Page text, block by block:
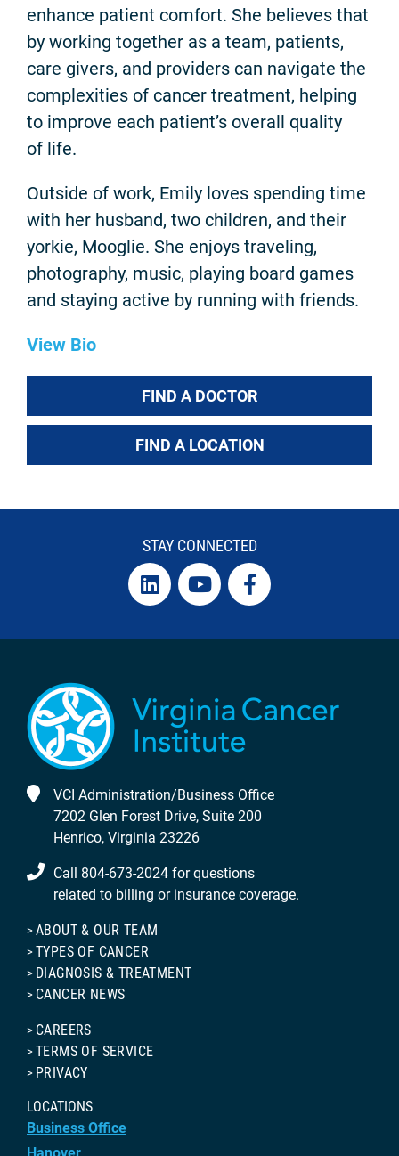
enhance patient comfort. She believes that
by working together as a team, patients,
care givers, and providers can navigate the
complexities of cancer treatment, helping
to improve each patient’s overall quality
of life.
Outside of work, Emily loves spending time
with her husband, two children, and their
yorkie, Mooglie. She enjoys traveling,
photography, music, playing board games
and staying active by running with friends.
View Bio
FIND A DOCTOR
FIND A LOCATION
STAY CONNECTED
VCI Administration/Business Office
7202 Glen Forest Drive, Suite 200
Henrico, Virginia 23226
Call 804-673-2024 for questions
related to billing or insurance coverage.
ABOUT & OUR TEAM
TYPES OF CANCER
DIAGNOSIS & TREATMENT
CANCER NEWS
CAREERS
TERMS OF SERVICE
PRIVACY
LOCATIONS
Business Office